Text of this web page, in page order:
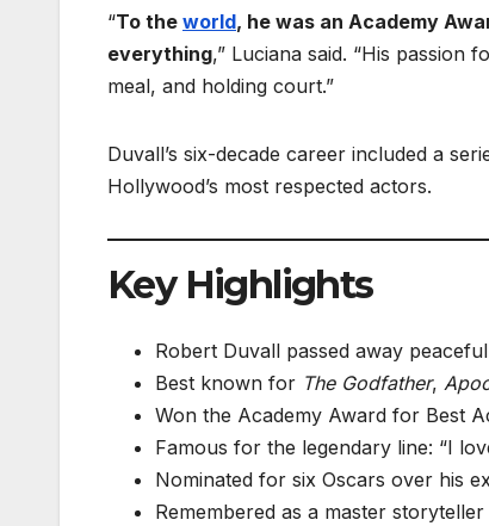
“To the world, he was an Academy
everything,” Luciana said. “His
meal, and holding court.”
Duvall’s six-decade career included a
Hollywood’s most respected actors.
Key Highlights
Robert Duvall passed away
Best known for The Godfather,
Won the Academy Award for Best
Famous for the legendary line: “I
Nominated for six Oscars over his
Remembered as a master